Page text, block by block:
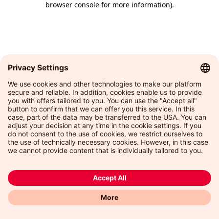
browser console for more information).